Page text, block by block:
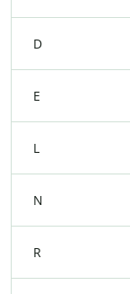
D
E
L
N
R